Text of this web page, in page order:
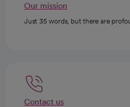
Our mission
Just 35 words, but there are
Contact us